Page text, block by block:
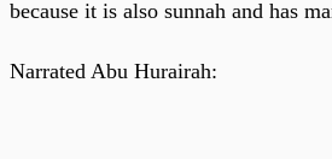
because it is also sunnah and has
Narrated Abu Hurairah: